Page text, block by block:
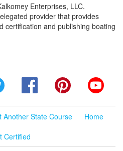
Enterprises, LLC.
provider that provides
certification and publishing boating
Twitter FacebookPinterest
Another State Course
Home
Certified